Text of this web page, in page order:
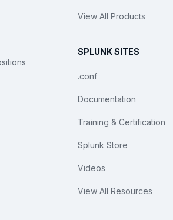
View All Products
SPLUNK SITES
.conf
Documentation
Training & Certification
Splunk Store
Videos
View All Resources